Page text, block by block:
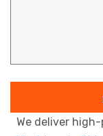
We deliver